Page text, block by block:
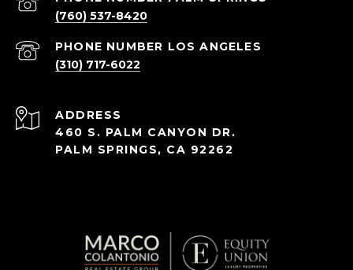
(760) 537-8420
(310) 717-6022
ADDRESS
460 S. PALM CANYON DR.
PALM SPRINGS, CA 92262